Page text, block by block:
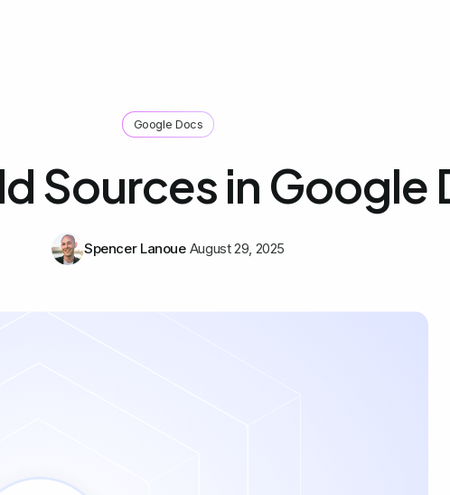
Google Docs
Sources in Google
Spencer Lanoue August 29, 2025